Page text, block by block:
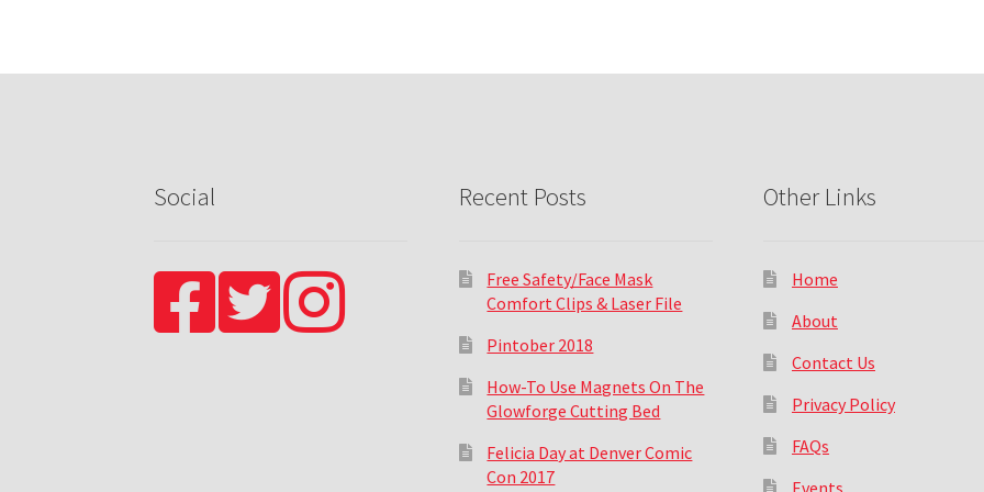
Social Recent Posts
Free Safety/Face Mask
Comfort Clips & Laser File
Pintober 2018
How-To Use Magnets On The
Glowforge Cutting Bed
Felicia Day at Denver Comic
Con 2017
Other Links
Home
About
Contact Us
Privacy Policy
FAQs
Events